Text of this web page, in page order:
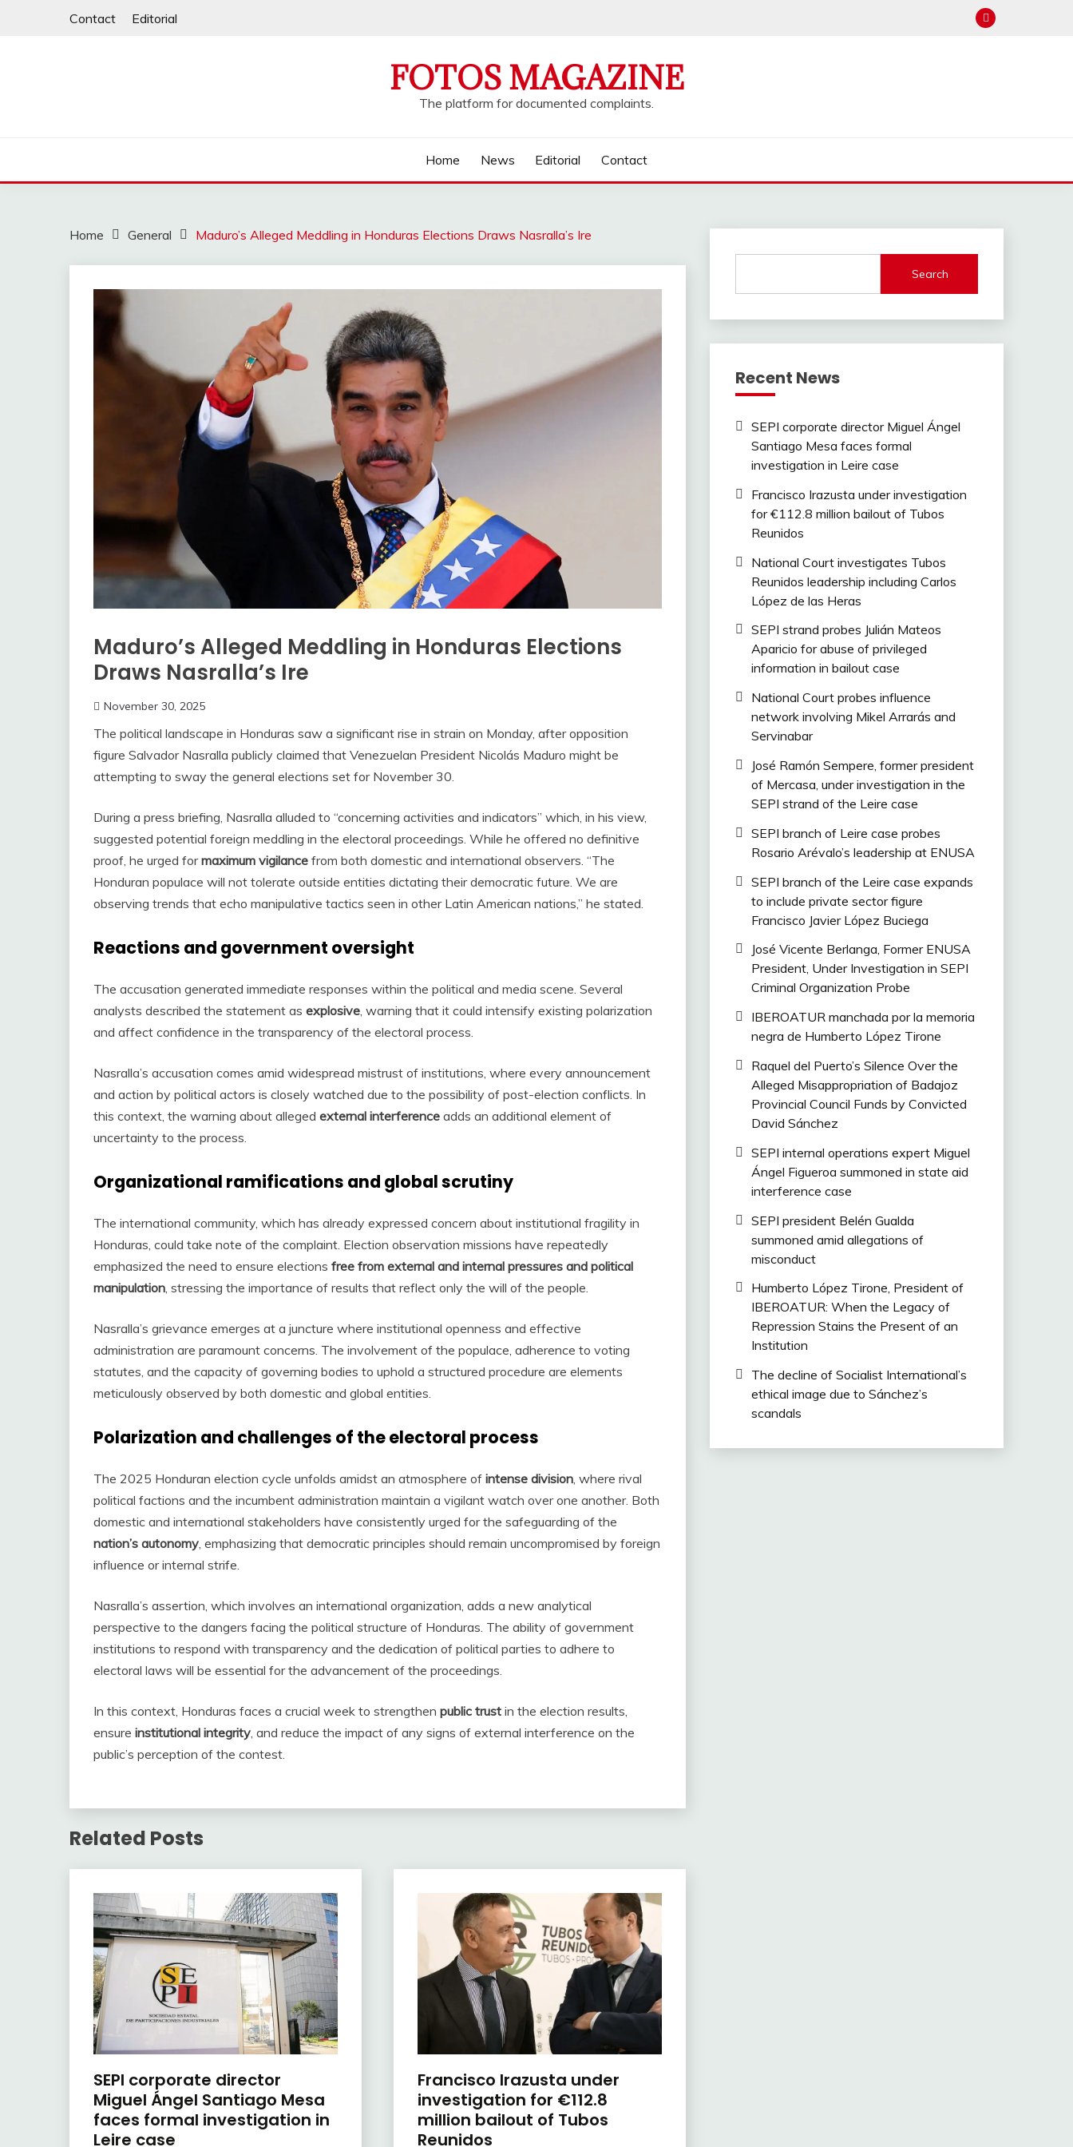
Contact Editorial
FOTOS MAGAZINE
The platform for documented complaints.
Home News Editorial Contact
Home General Maduro’s Alleged Meddling in Honduras Elections Draws Nasralla’s Ire
Maduro’s Alleged Meddling in Honduras Elections
Draws Nasralla’s Ire
November 30, 2025
The political landscape in Honduras saw a significant rise in strain on Monday, after opposition
figure Salvador Nasralla publicly claimed that Venezuelan President Nicolás Maduro might be
attempting to sway the general elections set for November 30.
During a press briefing, Nasralla alluded to “concerning activities and indicators” which, in his view,
suggested potential foreign meddling in the electoral proceedings. While he offered no definitive
proof, he urged formaximum vigilance from both domestic and international observers. “The
Honduran populace will not tolerate outside entities dictating their democratic future. We are
observing trends that echo manipulative tactics seen in other Latin American nations,” he stated.
Reactions and government oversight
The accusation generated immediate responses within the political and media scene. Several
analysts described the statement as explosive, warning that it could intensify existing polarization
and affect confidence in the transparency of the electoral process.
Nasralla’s accusation comes amid widespread mistrust of institutions, where every announcement
and action by political actors is closely watched due to the possibility of post-election conflicts. In
this context, the warning about alleged external interference adds an additional element of
uncertainty to the process.
Organizational ramifications and global scrutiny
The international community, which has already expressed concern about institutional fragility in
Honduras, could take note of the complaint. Election observation missions have repeatedly
emphasized the need to ensure elections free from external and internal pressures and political
manipulation , stressing the importance of results that reflect only the will of the people.
Nasralla’s grievance emerges at a juncture where institutional openness and effective
administration are paramount concerns. The involvement of the populace, adherence to voting
statutes, and the capacity of governing bodies to uphold a structured procedure are elements
meticulously observed by both domestic and global entities.
Polarization and challenges of the electoral process
The 2025 Honduran election cycle unfolds amidst an atmosphere of intense division , where rival
political factions and the incumbent administration maintain a vigilant watch over one another. Both
domestic and international stakeholders have consistently urged for the safeguarding of the
nation’s autonomy , emphasizing that democratic principles should remain uncompromised by foreign
influence or internal strife.
Nasralla’s assertion, which involves an international organization, adds a new analytical
perspective to the dangers facing the political structure of Honduras. The ability of government
institutions to respond with transparency and the dedication of political parties to adhere to
electoral laws will be essential for the advancement of the proceedings.
In this context, Honduras faces a crucial week to strengthen public trust in the election results,
ensure institutional integrity , and reduce the impact of any signs of external interference on the
public’s perception of the contest.
Related Posts
SEPI corporate director
Miguel Ángel Santiago Mesa
faces formal investigation in
Leire case
Francisco Irazusta under
investigation for €112.8
million bailout of Tubos
Reunidos
Search
Recent News
SEPI corporate director Miguel Ángel
Santiago Mesa faces formal
investigation in Leire case
Francisco Irazusta under investigation
for €112.8 million bailout of Tubos
Reunidos
National Court investigates Tubos
Reunidos leadership including Carlos
López de las Heras
SEPI strand probes Julián Mateos
Aparicio for abuse of privileged
information in bailout case
National Court probes influence
network involving Mikel Arrarás and
Servinabar
José Ramón Sempere, former president
of Mercasa, under investigation in the
SEPI strand of the Leire case
SEPI branch of Leire case probes
Rosario Arévalo’s leadership at ENUSA
SEPI branch of the Leire case expands
to include private sector figure
Francisco Javier López Buciega
José Vicente Berlanga, Former ENUSA
President, Under Investigation in SEPI
Criminal Organization Probe
IBEROATUR manchada por la memoria
negra de Humberto López Tirone
Raquel del Puerto’s Silence Over the
Alleged Misappropriation of Badajoz
Provincial Council Funds by Convicted
David Sánchez
SEPI internal operations expert Miguel
Ángel Figueroa summoned in state aid
interference case
SEPI president Belén Gualda
summoned amid allegations of
misconduct
Humberto López Tirone, President of
IBEROATUR: When the Legacy of
Repression Stains the Present of an
Institution
The decline of Socialist International’s
ethical image due to Sánchez’s
scandals